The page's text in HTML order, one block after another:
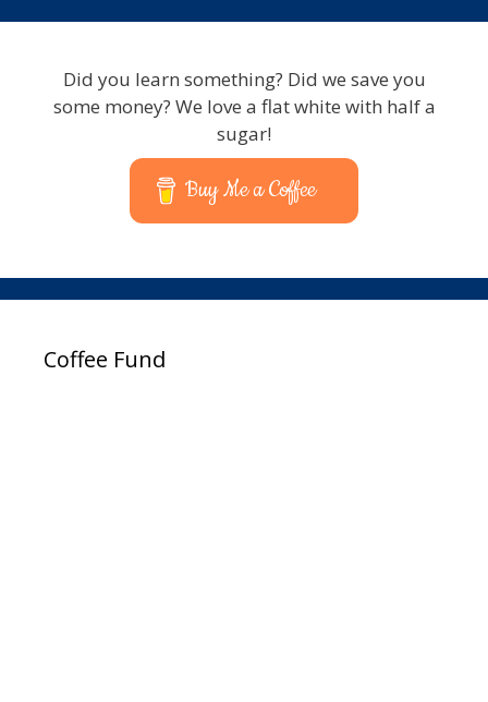
Did you learn something? Did we save you
some money? We love a flat white with half a
sugar!
Buy Me a Coffee
Coffee Fund